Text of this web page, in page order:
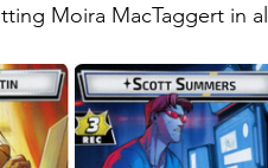
Moira MacTaggert in